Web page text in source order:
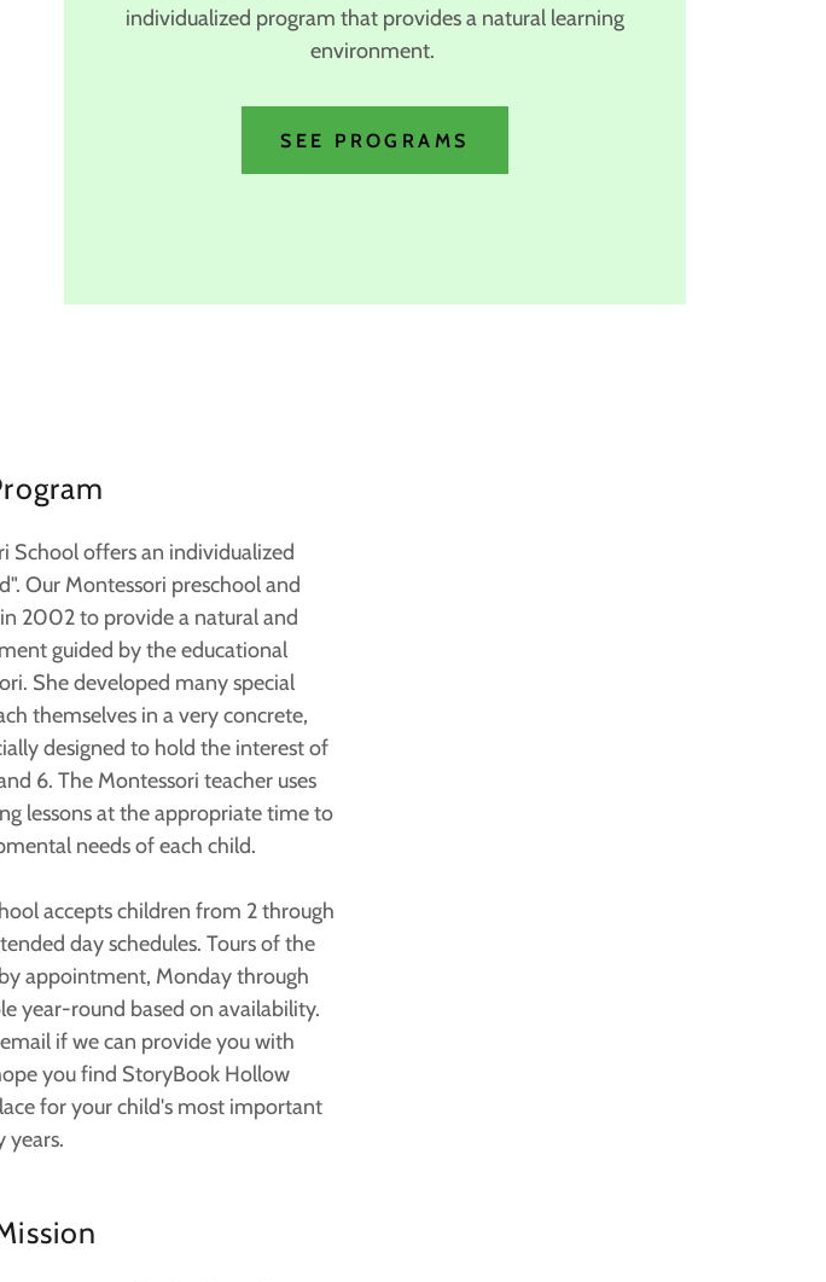
individualized program that provides a natural learning
environment.
SEE PROGRAMS
School offers an individualized
Our Montessori preschool and
2002 to provide a natural and
guided by the educational
She developed many special
themselves in a very concrete,
designed to hold the interest of
6. The Montessori teacher uses
lessons at the appropriate time to
needs of each child.
accepts children from 2 through
day schedules. Tours of the
appointment, Monday through
year-round based on availability.
if we can provide you with
you find StoryBook Hollow
for your child's most important
years.